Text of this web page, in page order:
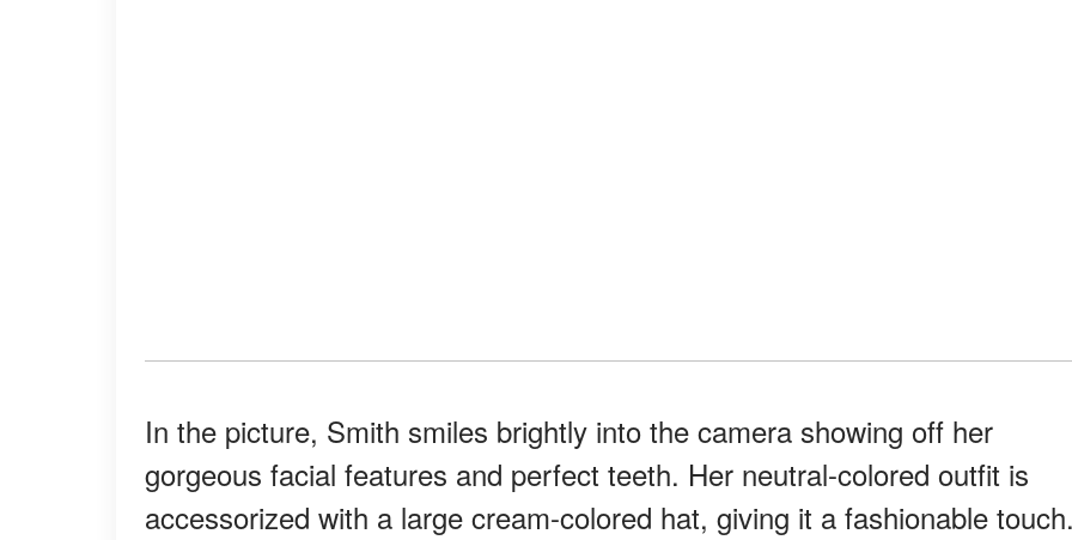
In the picture, Smith smiles brightly into the camera showing off her
gorgeous facial features and perfect teeth. Her neutral-colored outfit is
accessorized with a large cream-colored hat, giving it a fashionable